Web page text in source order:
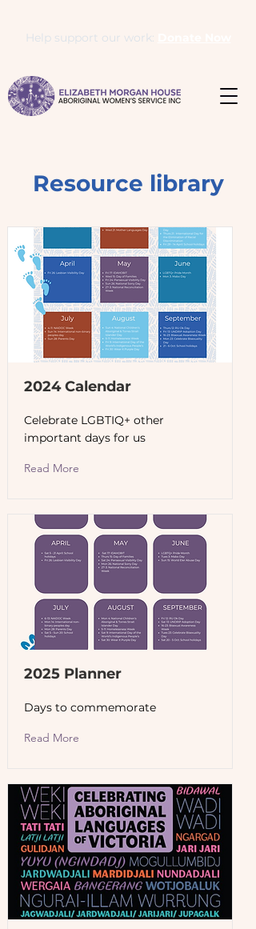
Help support our work:
Resource library
2024 Calendar
Celebrate LGBTIQ+ other
important days for us
Read More
2025 Planner
Days to commemorate
Read More